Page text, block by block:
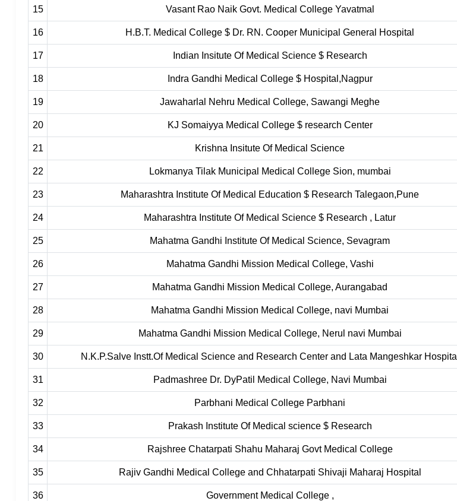
15 Vasant Rao Naik Govt. Medical College Yavatmal
16 H.B.T. Medical College $ Dr. RN. Cooper Municipal General Hospital
17 Indian Insitute Of Medical Science $ Research
18 Indra Gandhi Medical College $ Hospital,Nagpur
19 Jawaharlal Nehru Medical College, Sawangi Meghe
20 KJ Somaiyya Medical College $ research Center
21 Krishna Insitute Of Medical Science
22 Lokmanya Tilak Municipal Medical College Sion, mumbai
23 Maharashtra Institute Of Medical Education $ Research Talegaon,Pune
24 Maharashtra Institute Of Medical Science $ Research , Latur
25 Mahatma Gandhi Institute Of Medical Science, Sevagram
26 Mahatma Gandhi Mission Medical College, Vashi
27 Mahatma Gandhi Mission Medical College, Aurangabad
28 Mahatma Gandhi Mission Medical College, navi Mumbai
29 Mahatma Gandhi Mission Medical College, Nerul navi Mumbai
30 N.K.P.Salve Instt.Of Medical Science and Research Center and Lata Mangeshkar Hospital
31 Padmashree Dr. DyPatil Medical College, Navi Mumbai
32 Parbhani Medical College Parbhani
33 Prakash Institute Of Medical science $ Research
34 Rajshree Chatarpati Shahu Maharaj Govt Medical College
35 Rajiv Gandhi Medical College and Chhatarpati Shivaji Maharaj Hospital
36 Government Medical College ,